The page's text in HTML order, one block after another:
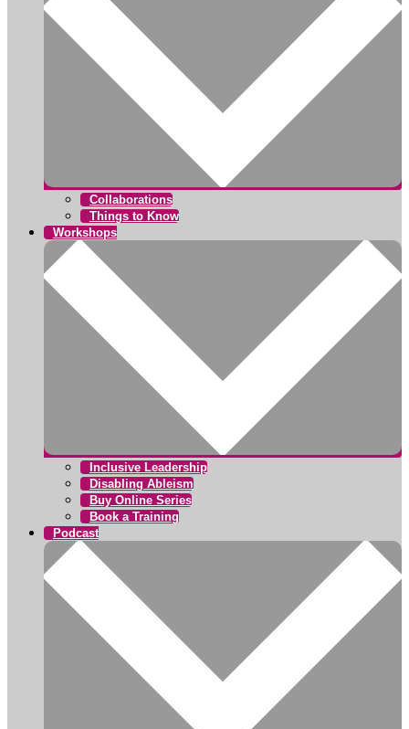
Collaborations
Things to Know
Workshops
Inclusive Leadership
Disabling Ableism
Buy Online Series
Book a Training
Podcast